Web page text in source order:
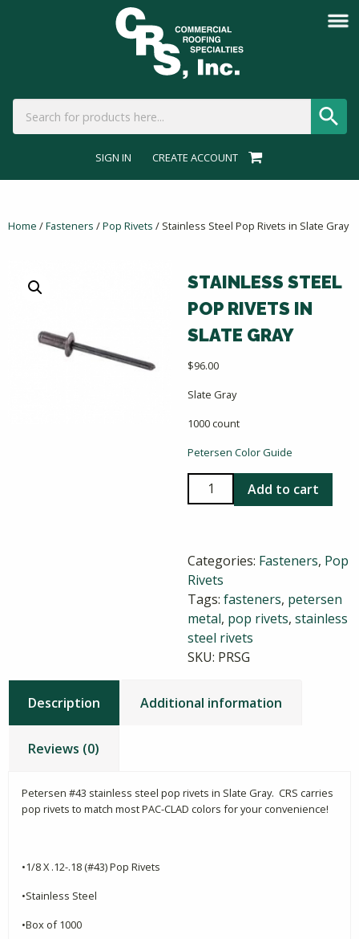
SIGN IN CREATE ACCOUNT
Home /Fasteners /Pop Rivets / Stainless Steel Pop Rivets in Slate Gray
STAINLESS STEEL
POP RIVETS IN
SLATE GRAY
$96.00
Slate Gray
1000 count
Petersen Color Guide
Stainless
Steel
in
Slate
Gray
quantity
Add to cart
Categories: Fasteners, Pop
Rivets
Tags: fasteners, petersen
metal, pop rivets, stainless
steel rivets
SKU: PRSG
Description Additional information
Reviews (0)
Petersen #43 stainless steel pop rivets in Slate Gray. CRS carries
pop rivets to match most PAC-CLAD colors for your convenience!
•1/8 X .12-.18 (#43) Pop Rivets
•Stainless Steel
•Box of 1000